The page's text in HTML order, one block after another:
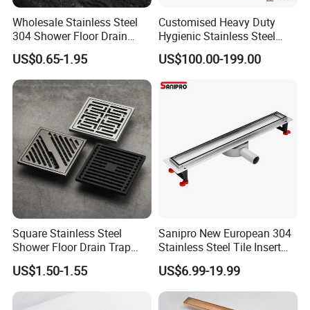
Lifetime maintenance guarantee.If some part of
the machine is broken.We will supply the best
original parts for the machine from our own
factory. If the parts are damaged due to
improper operation, buyer will pay for the
freight.
5.After-sales :
To give you the best after-sales service, the first
give you video call with professional
technicians , the second we send technicians to
Wholesale Stainless Steel
304 Shower Floor Drain
Manufacturer
US$0.65-1.95
Customised Heavy Duty
Hygienic Stainless Steel
Industrial Trench Drain
US$100.00-199.00
Square Stainless Steel
Shower Floor Drain Trap
Waste Grate 10cm
US$1.50-1.55
Sanipro New European 304
Stainless Steel Tile Insert
Hidden Shower Drain 360
Degree Rotation Outlet
Bathroom Linear Floor
Drains
US$6.99-19.99